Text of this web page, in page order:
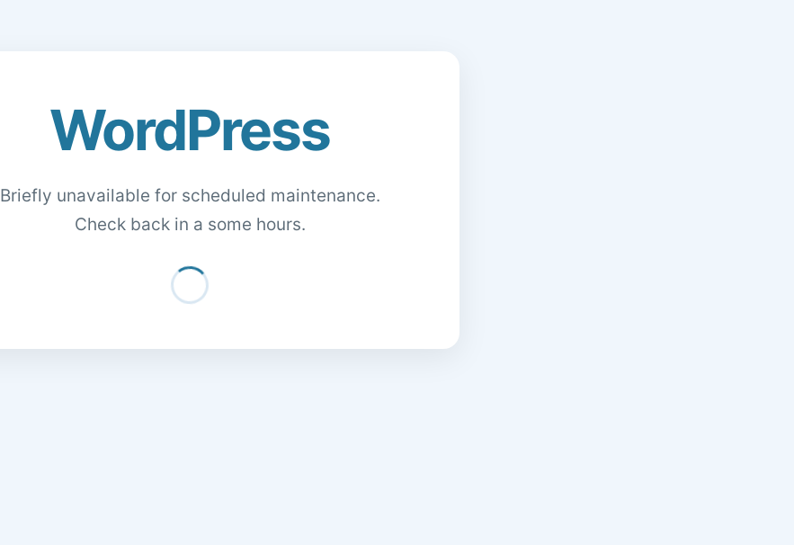
WordPress
Briefly unavailable for scheduled maintenance.
Check back in a some hours.